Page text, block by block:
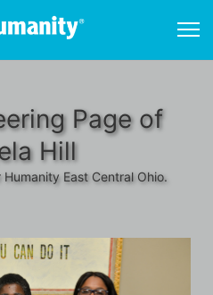
Page of
Hill
East Central Ohio.